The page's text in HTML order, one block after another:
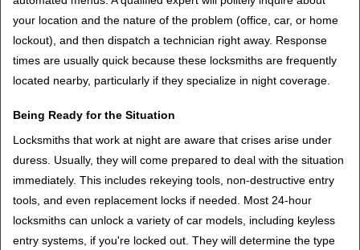
your location and the nature of the problem (office, car, or home
lockout), and then dispatch a technician right away. Response
times are usually quick because these locksmiths are frequently
located nearby, particularly if they specialize in night coverage.
Being Ready for the Situation
Locksmiths that work at night are aware that crises arise under
duress. Usually, they will come prepared to deal with the situation
immediately. This includes rekeying tools, non-destructive entry
tools, and even replacement locks if needed. Most 24-hour
locksmiths can unlock a variety of car models, including keyless
entry systems, if you're locked out. They will determine the type